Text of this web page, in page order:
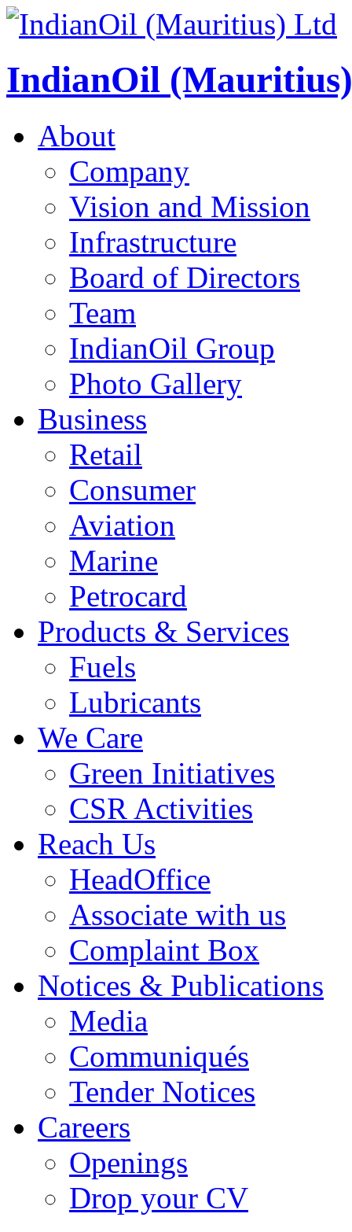
IndianOil
About
Company
Vision and Mission
Infrastructure
Board of Directors
Team
IndianOil Group
Photo Gallery
Business
Retail
Consumer
Aviation
Marine
Petrocard
Products & Services
Fuels
Lubricants
We Care
Green Initiatives
CSR Activities
Reach Us
HeadOffice
Associate with us
Complaint Box
Notices & Publications
Media
Communiqués
Tender Notices
Careers
Openings
Drop your CV